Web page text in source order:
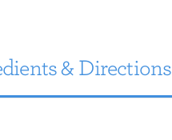
& Directions